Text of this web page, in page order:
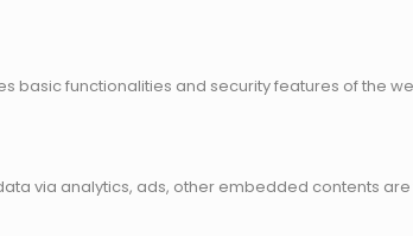
basic functionalities and security features of the
via analytics, ads, other embedded contents